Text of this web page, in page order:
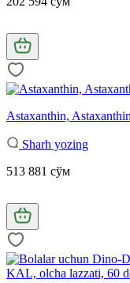
Astaxanthin,
Sharh yozing
513 881 сўм